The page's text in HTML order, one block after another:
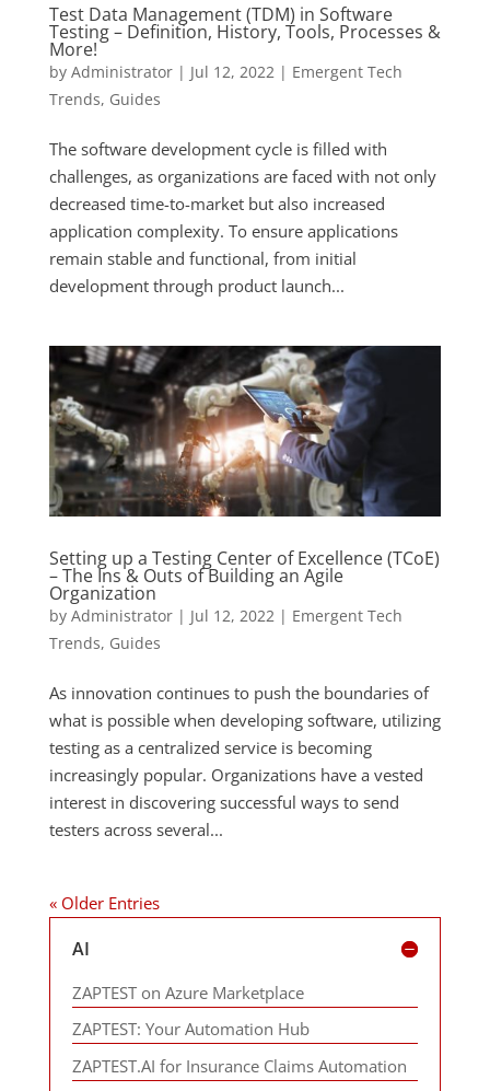
Test Data Management (TDM) in Software
Testing – Definition, History, Tools, Processes &
More!
by Administrator| Jul 12, 2022 | Emergent Tech
Trends, Guides
The software development cycle is filled with
challenges, as organizations are faced with not only
decreased time-to-market but also increased
application complexity. To ensure applications
remain stable and functional, from initial
development through product launch...
Setting up a Testing Center of Excellence (TCoE)
– The Ins & Outs of Building an Agile
Organization
by Administrator| Jul 12, 2022 | Emergent Tech
Trends, Guides
As innovation continues to push the boundaries of
what is possible when developing software, utilizing
testing as a centralized service is becoming
increasingly popular. Organizations have a vested
interest in discovering successful ways to send
testers across several...
« Older Entries
AI
ZAPTEST on Azure Marketplace
ZAPTEST: Your Automation Hub
ZAPTEST.AI for Insurance Claims Automation